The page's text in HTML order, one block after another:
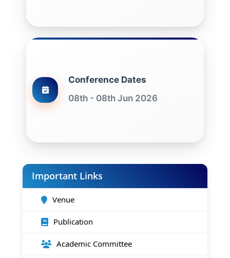
Conference Dates
08th - 08th Jun 2026
Important Links
Venue
Publication
Academic Committee